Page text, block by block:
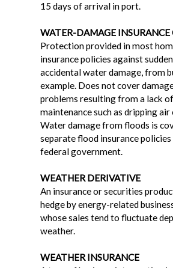
15 days of arrival in port.
WATER-DAMAGE INSURANCE
Protection provided in most
insurance policies against
accidental water damage, from
example. Does not cover
problems resulting from a lack
maintenance such as dripping
Water damage from floods is
separate flood insurance policies
federal government.
WEATHER DERIVATIVE
An insurance or securities
hedge by energy-related
whose sales tend to fluctuate
weather.
WEATHER INSURANCE